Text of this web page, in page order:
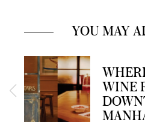
YOU MAY
WINE